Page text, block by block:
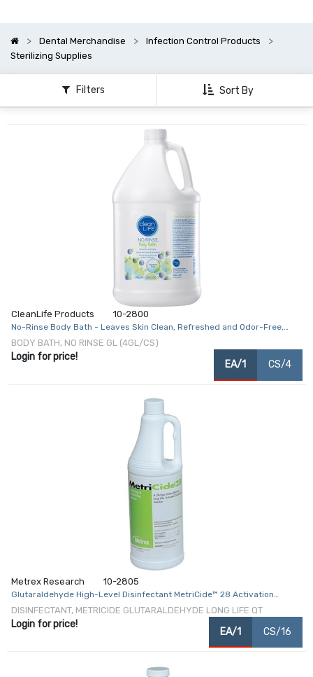
Dental Merchandise
Infection Control Products
Sterilizing Supplies
Filters Sort By
CleanLife Products 10-2800
No-Rinse Body Bath - Leaves Skin Clean, Refreshed and Odor-Free,
Rinse-Free Formula - Makes 128 Complete Baths
BODY BATH, NO RINSE GL (4GL/CS)
Login for price!
EA/1 CS/4
Metrex Research 10-2805
Glutaraldehyde High-Level Disinfectant MetriCide™ 28 Activation
Required Liquid 32 oz. Bottle Max 28 Day Reuse
DISINFECTANT, METRICIDE GLUTARALDEHYDE LONG LIFE QT
Login for price!
EA/1 CS/16